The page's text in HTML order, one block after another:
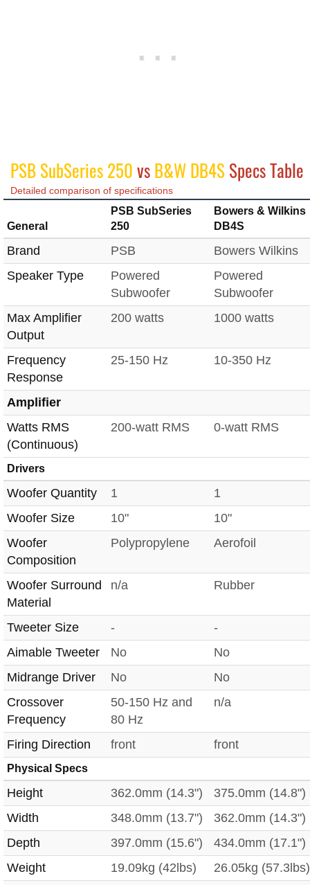
PSB SubSeries 250vsB&W DB4SSpecs Table
Detailed comparison of specifications
General
PSB SubSeries
250
Bowers & Wilkins
DB4S
Brand PSB
Bowers Wilkins
Speaker Type
Powered
Subwoofer
Powered
Subwoofer
Max Amplifier
Output
200 watts 1000 watts
Frequency
Response
25-150 Hz 10-350 Hz
Amplifier
Watts RMS
(Continuous)
200-watt RMS 0-watt RMS
Drivers
Woofer Quantity 1
1
Woofer Size
10"
10"
Woofer
Composition
Polypropylene Aerofoil
Woofer Surround
Material
n/a Rubber
Tweeter Size -
-
Aimable Tweeter
No
No
Midrange Driver
No
No
Crossover
Frequency
50-150 Hz and
80 Hz
n/a
Firing Direction front front
Physical Specs
Height 362.0mm (14.3")
375.0mm (14.8")
Width
348.0mm (13.7")
362.0mm (14.3")
Depth
397.0mm (15.6")
434.0mm (17.1")
Weight
19.09kg (42lbs)
26.05kg (57.3lbs)